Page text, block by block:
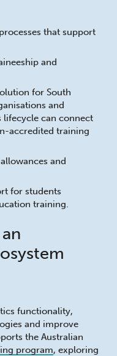
that support
and
for South
and
can connect
accredited training
and
for students
training.
functionality,
and improve
the Australian
program, exploring